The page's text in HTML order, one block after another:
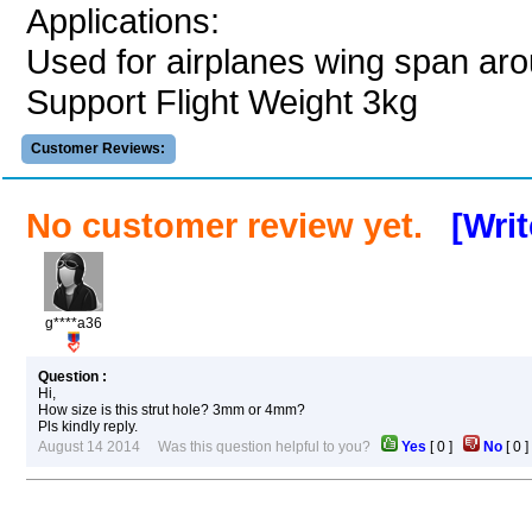
Applications:
Used for airplanes wing span
Support Flight Weight 3kg
Customer Reviews:
No customer review yet.
g****a36
Question :
Hi,
How size is this strut hole? 3mm or 4mm?
Pls kindly reply.
August 14 2014 Was this question helpful to you?
Yes [0 ] No [0